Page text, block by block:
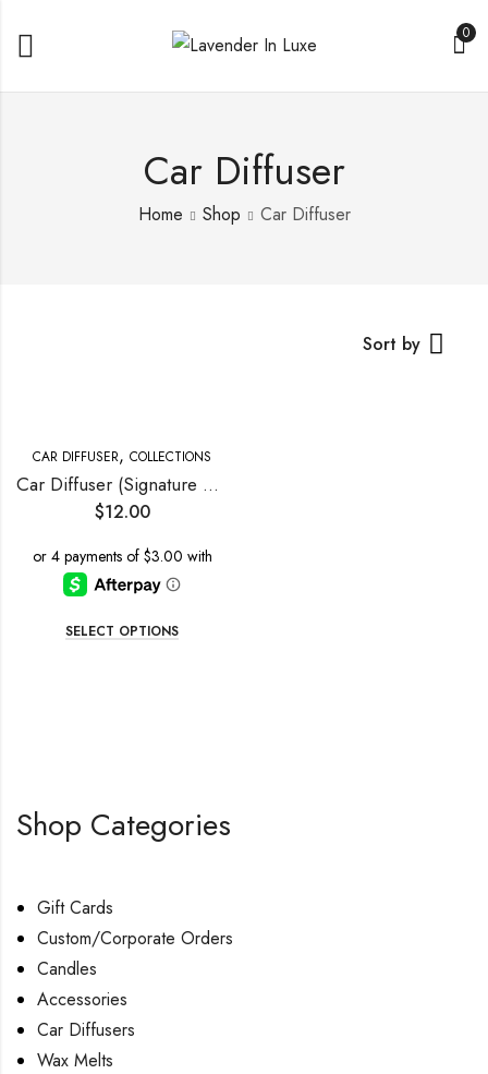
0
Car Diffuser
Home Shop Car Diffuser
Sort by
CAR DIFFUSER, COLLECTIONS
Car Diffuser (Signature Scents)
$12.00
SELECT OPTIONS
Shop Categories
Gift Cards
Custom/Corporate Orders
Candles
Accessories
Car Diffusers
Wax Melts